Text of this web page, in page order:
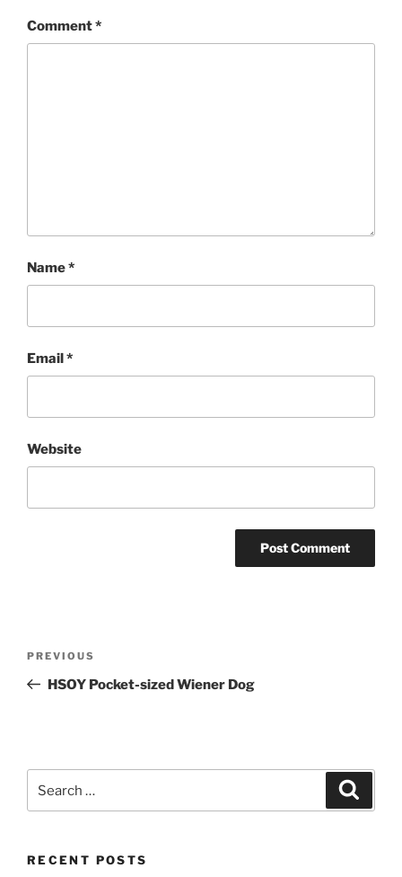
Comment*
Name*
Email*
Website
Previous
Post
PREVIOUS
HSOY Pocket-sized Wiener Dog
for:
RECENT POSTS